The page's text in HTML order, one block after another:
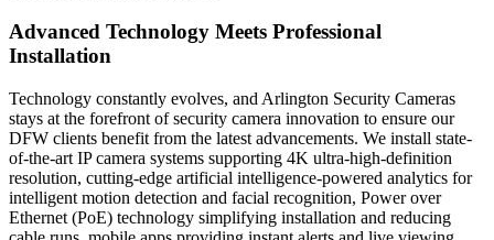
Advanced Technology Meets Professional
Installation
Technology constantly evolves, and Arlington Security Cameras
stays at the forefront of security camera innovation to ensure our
DFW clients benefit from the latest advancements. We install state-
of-the-art IP camera systems supporting 4K ultra-high-definition
resolution, cutting-edge artificial intelligence-powered analytics for
intelligent motion detection and facial recognition, Power over
Ethernet (PoE) technology simplifying installation and reducing